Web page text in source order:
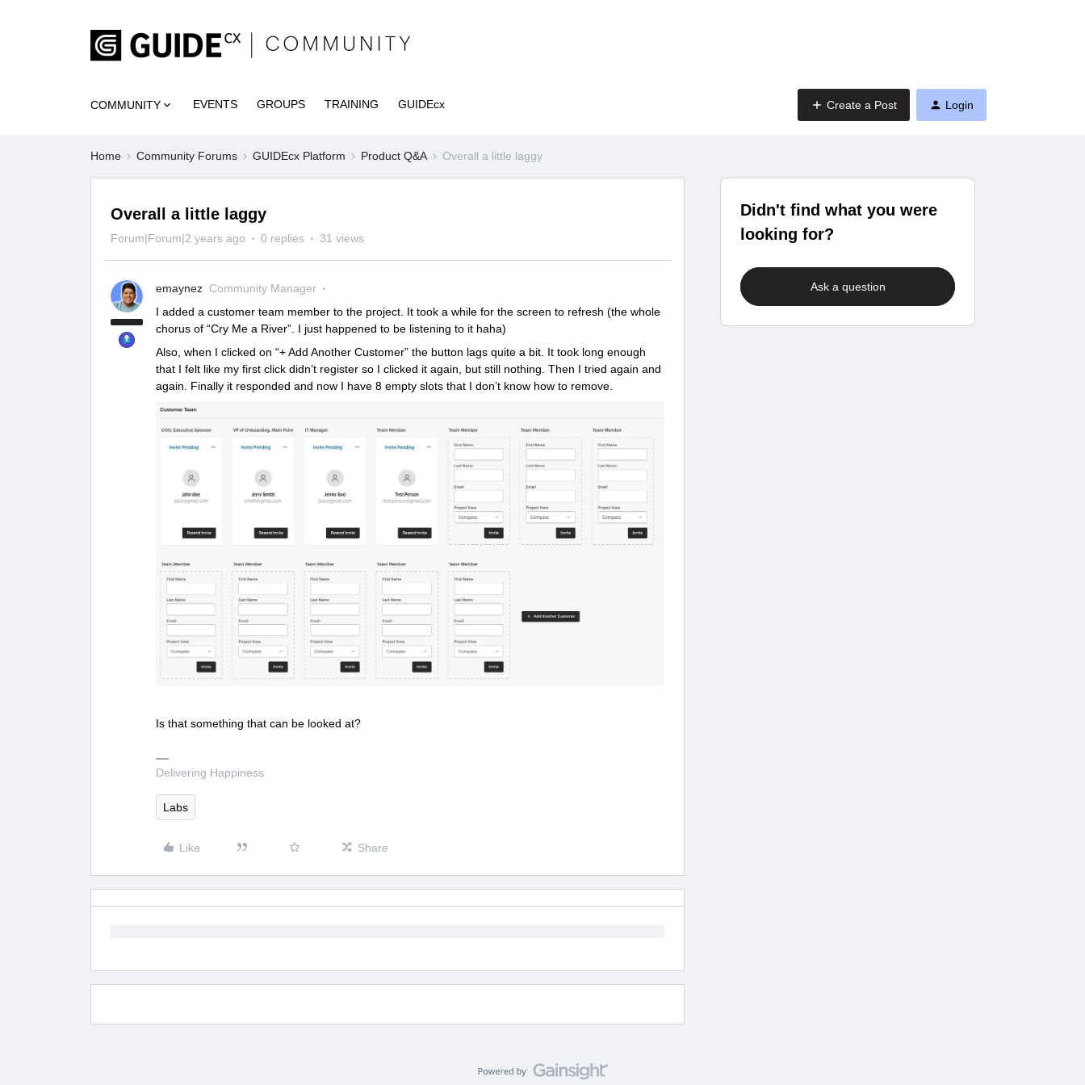
COMMUNITY EVENTS GROUPS TRAINING GUIDEcx Create a Post Login
Home Community Forums GUIDEcx Platform Product Q&A Overall a little laggy
Overall a little laggy
Forum|Forum|2 years ago 0 replies 31 views
emaynez Community Manager
I added a customer team member to the project. It took a while for the screen to refresh (the whole
chorus of “Cry Me a River”. I just happened to be listening to it haha)
Also, when I clicked on “+ Add Another Customer” the button lags quite a bit. It took long enough
that I felt like my first click didn’t register so I clicked it again, but still nothing. Then I tried again and
again. Finally it responded and now I have 8 empty slots that I don’t know how to remove.
Is that something that can be looked at?
Delivering Happiness
Labs
Like Share
Didn't find what you were
looking for?
Ask a question